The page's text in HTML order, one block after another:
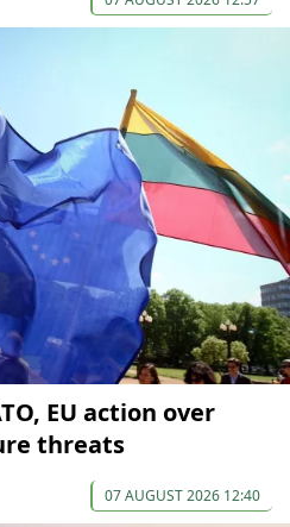
EU action over
threats
07 AUGUST 2026 12:40